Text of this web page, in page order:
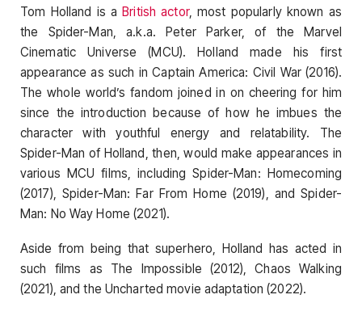
Tom Holland is a British actor, most popularly known as
the Spider-Man, a.k.a. Peter Parker, of the Marvel
Cinematic Universe (MCU). Holland made his first
appearance as such in Captain America: Civil War (2016).
The whole world’s fandom joined in on cheering for him
since the introduction because of how he imbues the
character with youthful energy and relatability. The
Spider-Man of Holland, then, would make appearances in
various MCU films, including Spider-Man: Homecoming
(2017), Spider-Man: Far From Home (2019), and Spider-
Man: No Way Home (2021).
Aside from being that superhero, Holland has acted in
such films as The Impossible (2012), Chaos Walking
(2021), and the Uncharted movie adaptation (2022).